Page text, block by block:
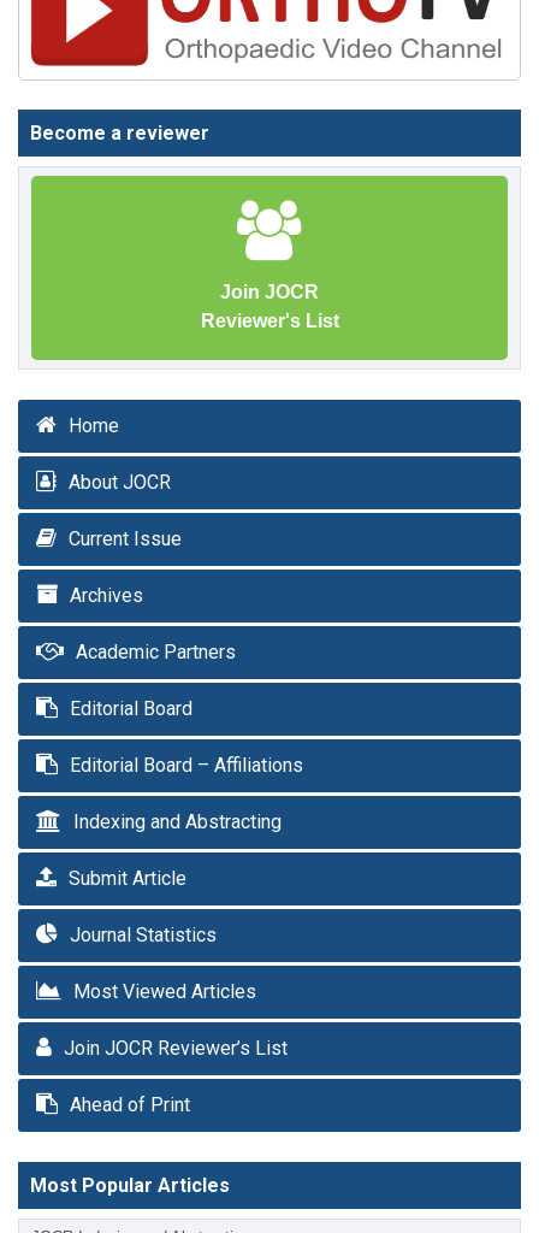
Become a reviewer
Join JOCR
Reviewer's List
Home
About JOCR
Current Issue
Archives
Academic Partners
Editorial Board
Editorial Board – Affiliations
Indexing and Abstracting
Submit Article
Journal Statistics
Most Viewed Articles
Join JOCR Reviewer’s List
Ahead of Print
Most Popular Articles